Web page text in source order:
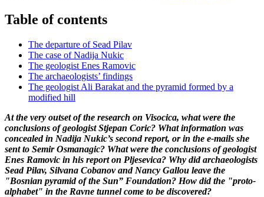
Table of contents
The departure of Sead Pilav
The case of Nadija Nukic
The geologist Enes Ramovic
The archaeologists’ findings
The geologist Ali Barakat and the pyramid formed by a
modified hill
At the very outset of the research on Visocica, what were the
conclusions of geologist Stjepan Coric? What information was
concealed in Nadija Nukic’s second report, or in the e-mails she
sent to Semir Osmanagic? What were the conclusions of geologist
Enes Ramovic in his report on Pljesevica? Why did archaeologists
Sead Pilav, Silvana Cobanov and Nancy Gallou leave the
"Bosnian pyramid of the Sun” Foundation? How did the "proto-
alphabet" in the Ravne tunnel come to be discovered?